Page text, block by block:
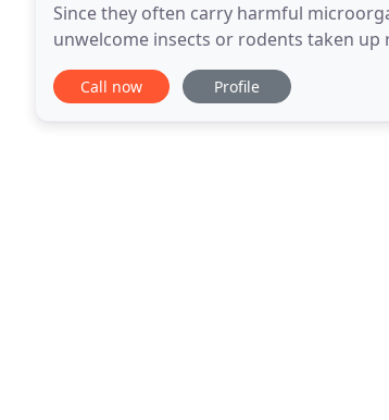
Since they often carry harmful
unwelcome insects or rodents taken up
more than just annoying. It can
Call now Profile